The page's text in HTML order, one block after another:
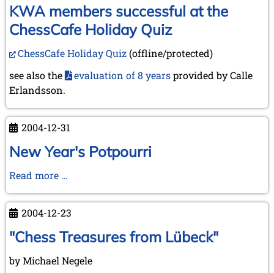
the
New
Year
2005
KWA members successful at the
ChessCafe Holiday Quiz
ChessCafe Holiday Quiz(offline/protected)
see also the
evaluation of 8 yearsprovided by Calle
Erlandsson.
2004-12-31
New Year's Potpourri
Read more …
Potpourri
2004-12-23
"Chess Treasures from Lübeck"
by Michael Negele